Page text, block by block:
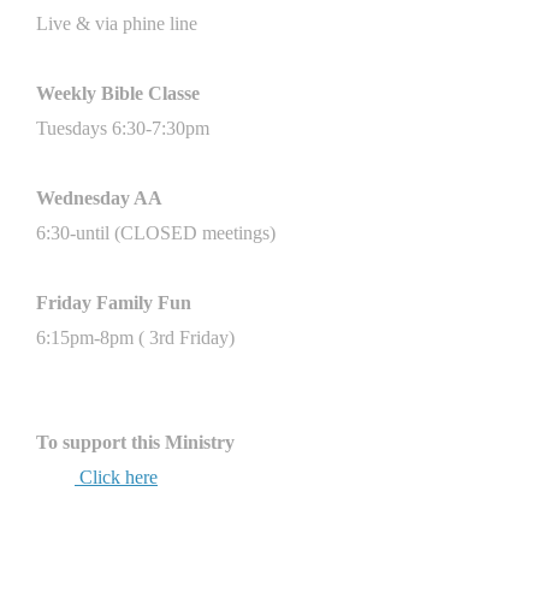
Live & via phine line
Weekly Bible Classe
Tuesdays 6:30-7:30pm
Wednesday AA
6:30-until (CLOSED meetings)
Friday Family Fun
6:15pm-8pm ( 3rd Friday)
To support this Ministry
Click here